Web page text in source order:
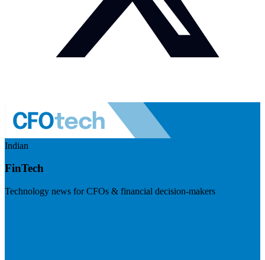
Indian
FinTech
Technology news for CFOs & financial decision-makers